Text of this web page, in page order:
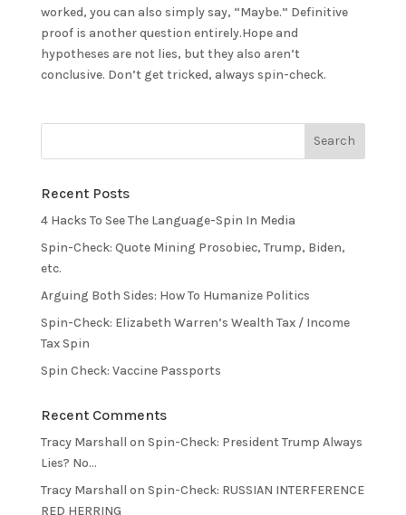
worked, you can also simply say, “Maybe.” Definitive
proof is another question entirely.Hope and
hypotheses are not lies, but they also aren’t
conclusive. Don’t get tricked, always spin-check.
Recent Posts
4 Hacks To See The Language-Spin In Media
Spin-Check: Quote Mining Prosobiec, Trump, Biden,
etc.
Arguing Both Sides: How To Humanize Politics
Spin-Check: Elizabeth Warren’s Wealth Tax / Income
Tax Spin
Spin Check: Vaccine Passports
Recent Comments
Tracy Marshall on Spin-Check: President Trump Always
Lies? No…
Tracy Marshall on Spin-Check: RUSSIAN INTERFERENCE
RED HERRING